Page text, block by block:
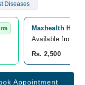
Diseases
Maxhealth
Available from
Rs. 2,500
Appointment